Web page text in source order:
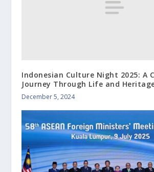
Indonesian Culture Night 2025: A
Journey Through Life and
December 5, 2024